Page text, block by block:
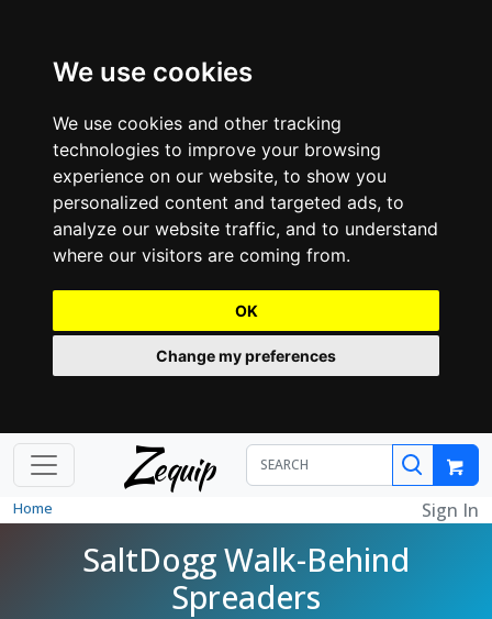
We use cookies
We use cookies and other tracking
technologies to improve your browsing
experience on our website, to show you
personalized content and targeted ads, to
analyze our website traffic, and to understand
where our visitors are coming from.
OK
Change my preferences
Zequip
Home Sign In
SaltDogg Walk-Behind
Spreaders